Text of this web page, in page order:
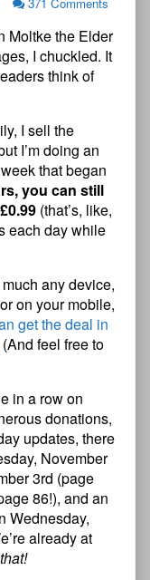
Moltke the Elder
I chuckled. It
think of
I sell the
I’m doing an
that began
you can still
(that’s, like,
each day while
any device,
on your mobile,
get the deal in
(And feel free to
in a row on
donations,
updates, there
November
3rd (page
86!), and an
Wednesday,
already at